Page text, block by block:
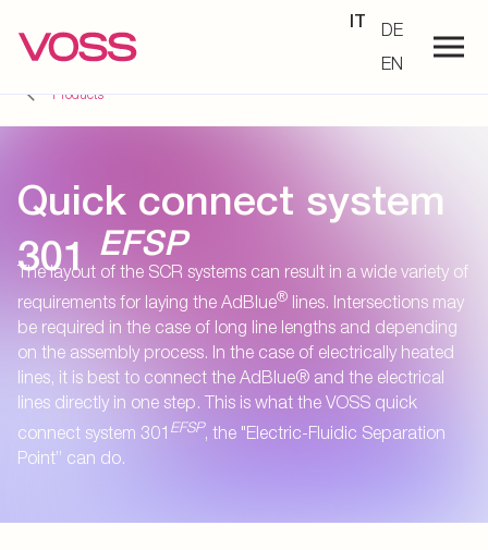
IT
DE
EN
Products
Quick connect system
301EFSP
The layout of the SCR systems can result in a wide variety of
requirements for laying the AdBlue® lines. Intersections may
be required in the case of long line lengths and depending
on the assembly process. In the case of electrically heated
lines, it is best to connect the AdBlue® and the electrical
lines directly in one step. This is what the VOSS quick
connect system 301 EFSP, the "Electric-Fluidic Separation
Point” can do.